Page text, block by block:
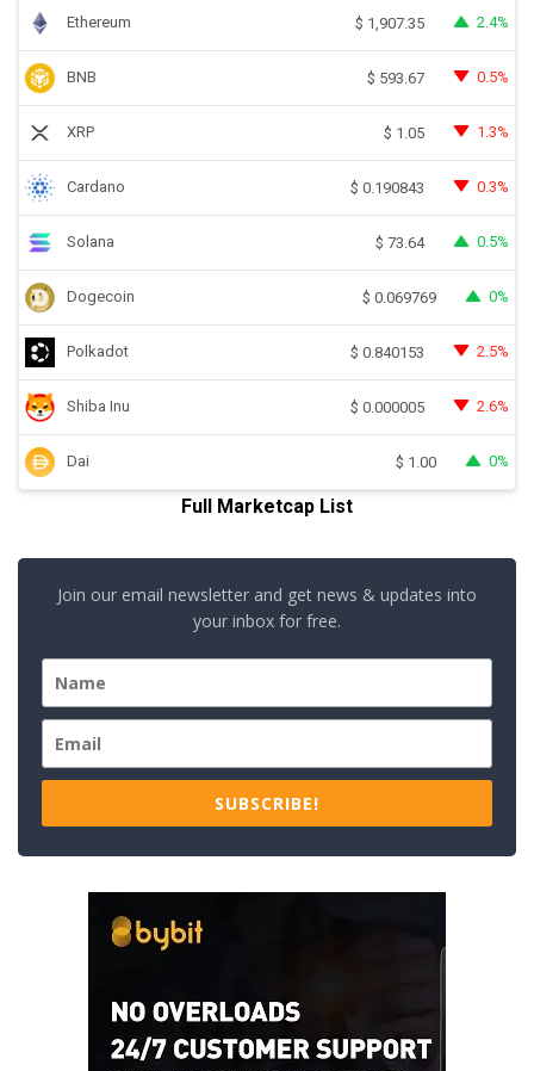
Ethereum $ 1,907.35 2.4%
BNB $ 593.67 0.5%
XRP $ 1.05 1.3%
Cardano $ 0.190843 0.3%
Solana $ 73.64 0.5%
Dogecoin $ 0.069769 0%
Polkadot $ 0.840153 2.5%
Shiba Inu $ 0.000005 2.6%
Dai $ 1.00 0%
Full Marketcap List
Join our email newsletter and get news & updates into
your inbox for free.
SUBSCRIBE!